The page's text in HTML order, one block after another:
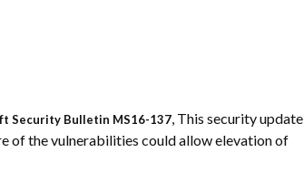
Security Bulletin MS16-137, This security update
of the vulnerabilities could allow elevation of